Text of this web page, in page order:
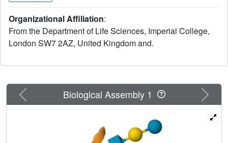
galactose. Mutagenesis and quantitative binding assays
indicate that salt bridges between the sulfate group and
two lysine residues compensate for the nonoptimal
commonly occurring single nucleotide polymorphism
lysine residues, Lys-313, to isoleucine. Glycan array
screening reveals that this amino acid change abolishes
enhances binding to oligosaccharides with terminal
GlcNAc residues. Structural analysis shows that enhanced
Organizational Affiliation:
From the Department of Life Sciences, Imperial College,
London SW7 2AZ, United Kingdom and.
Previous Next
Biological Assembly 1